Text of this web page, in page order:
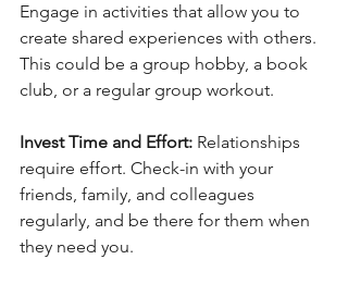
Engage in activities that allow you to
create shared experiences with others.
This could be a group hobby, a book
club, or a regular group workout.
Invest Time and Effort: Relationships
require effort. Check-in with your
friends, family, and colleagues
regularly, and be there for them when
they need you.